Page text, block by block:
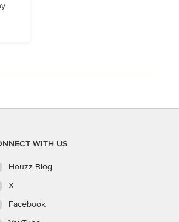
WITH US
Houzz Blog
X
Facebook